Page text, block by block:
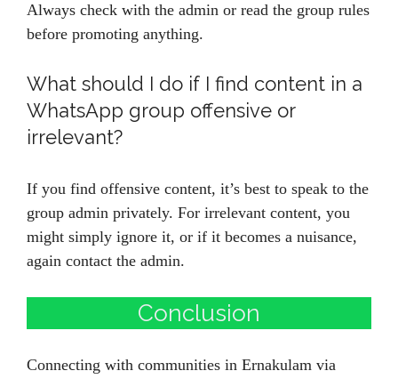
Always check with the admin or read the group rules
before promoting anything.
What should I do if I find content in a
WhatsApp group offensive or
irrelevant?
If you find offensive content, it’s best to speak to the
group admin privately. For irrelevant content, you
might simply ignore it, or if it becomes a nuisance,
again contact the admin.
Conclusion
Connecting with communities in Ernakulam via